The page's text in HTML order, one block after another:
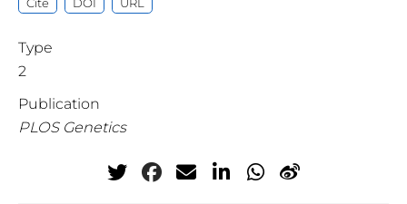
Cite DOI URL
Type
2
Publication
PLOS Genetics